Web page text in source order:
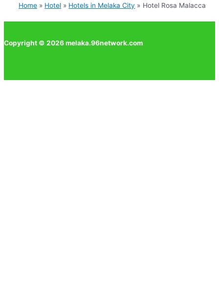
Home Hotel Hotels in Melaka City Hotel Rosa Malacca
Copyright © 2026 melaka.96network.com